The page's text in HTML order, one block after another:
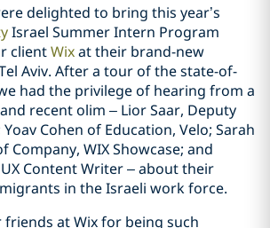
delighted to bring this year’s
Israel Summer Intern Program
clientWixat their brand-new
Aviv. After a tour of the state-of-
had the privilege of hearing from a
recent olim – Lior Saar, Deputy
Cohen of Education, Velo; Sarah
Company, WIX Showcase; and
Content Writer – about their
in the Israeli work force.
at Wix for being such